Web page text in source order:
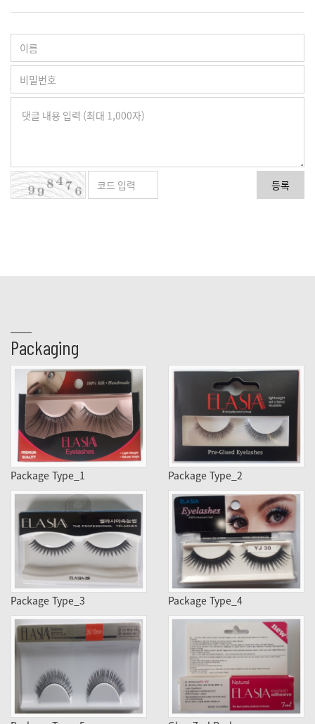
등록
Packaging
Package Type_1 Package Type_2
Package Type_3 Package Type_4